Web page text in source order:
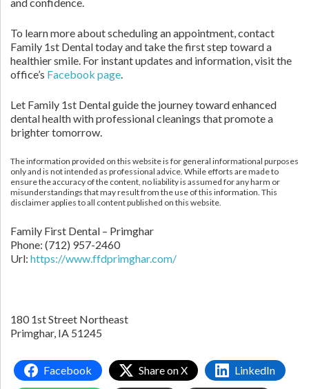
To learn more about scheduling an appointment, contact
Family 1st Dental today and take the first step toward a
healthier smile. For instant updates and information, visit the
office’s Facebook page.
Let Family 1st Dental guide the journey toward enhanced
dental health with professional cleanings that promote a
brighter tomorrow.
The information provided on this website is for general informational purposes
only and is not intended as professional advice. While efforts are made to
ensure the accuracy of the content, no liability is assumed for any harm or
misunderstandings that may result from the use of this information. This
disclaimer applies to all content published on this website.
Family First Dental – Primghar
Phone: (712) 957-2460
Url: https://www.ffdprimghar.com/
180 1st Street Northeast
Primghar, IA 51245
Facebook Share on X LinkedIn